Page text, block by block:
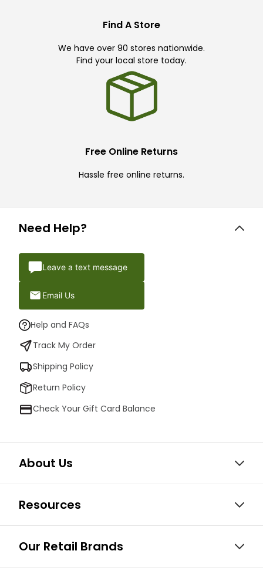
Find A Store
We have over 90 stores nationwide.
Find your local store today.
Free Online Returns
Hassle free online returns.
Need Help?
Leave a text message
Email Us
Help and FAQs
Track My Order
Shipping Policy
Return Policy
Check Your Gift Card Balance
About Us
Resources
Our Retail Brands